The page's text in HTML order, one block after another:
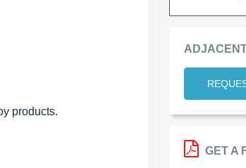
products.
GET A